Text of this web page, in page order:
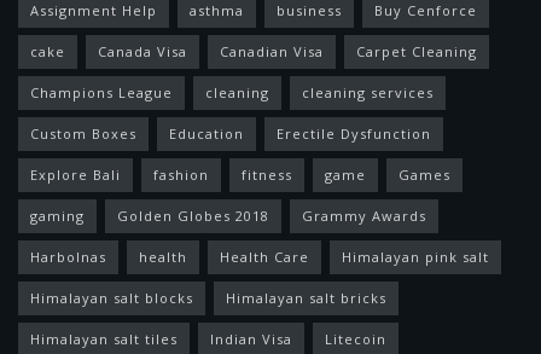
Assignment Help asthma business Buy Cenforce
cake Canada Visa Canadian Visa Carpet Cleaning
Champions League cleaning cleaning services
Custom Boxes Education Erectile Dysfunction
Explore Bali fashion fitness game Games
gaming Golden Globes 2018 Grammy Awards
Harbolnas health Health Care Himalayan pink salt
Himalayan salt blocks Himalayan salt bricks
Himalayan salt tiles Indian Visa Litecoin